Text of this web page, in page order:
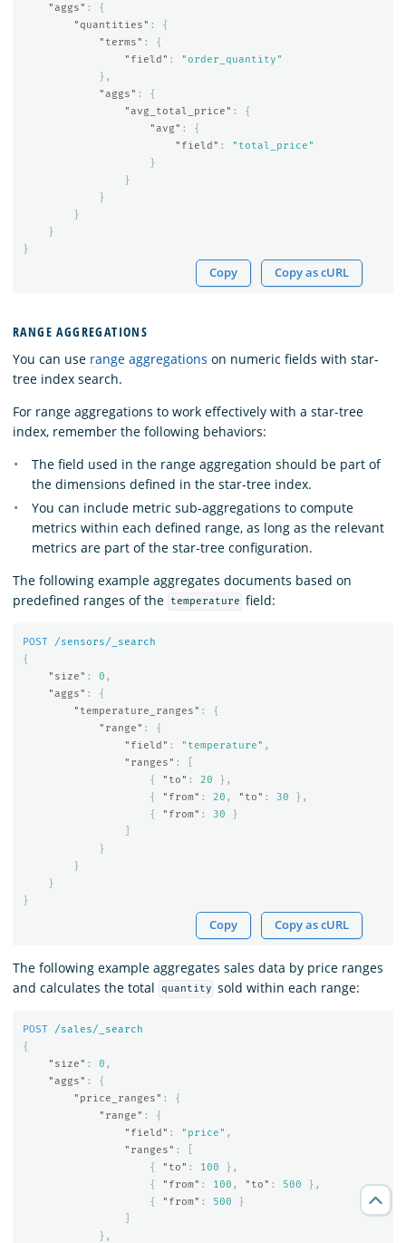
"aggs" :
{
"quantities" :
{
"terms" :
{
"field" :
"order_quantity"
},
"aggs" :
{
"avg_total_price" :
{
"avg" :
{
"field" :
"total_price"
}
}
}
}
}
}
Copy Copy as cURL
RANGE AGGREGATIONS
You can use range aggregations on numeric fields with star-
tree index search.
For range aggregations to work effectively with a star-tree
index, remember the following behaviors:
The field used in the range aggregation should be part of
the dimensions defined in the star-tree index.
You can include metric sub-aggregations to compute
metrics within each defined range, as long as the relevant
metrics are part of the star-tree configuration.
The following example aggregates documents based on
predefined ranges of the
temperature field:
POST
/sensors/_search
{
"size" : 0 ,
"aggs" :
{
"temperature_ranges" :
{
"range" :
{
"field" : "temperature" ,
"ranges" :
{
"to" : 20
},
{
"from" : 20 , "to" : 30
},
{
"from" : 30
}
}
}
}
}
Copy Copy as cURL
The following example aggregates sales data by price ranges
and calculates the total
quantity sold within each range:
POST
/sales/_search
{
"size" : 0 ,
"aggs" :
{
"price_ranges" :
{
"range" :
{
"field" : "price" ,
"ranges" :
{
"to" : 100
},
{
"from" : 100 , "to" : 500
},
{
"from" : 500
}
},